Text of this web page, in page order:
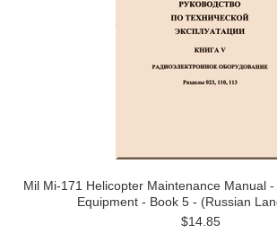
Mil Mi-171 Helicopter Maintenance Manual
Equipment - Book 5 - (Russian
$14.85